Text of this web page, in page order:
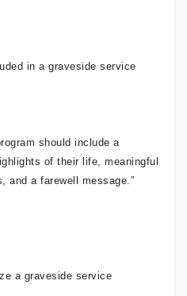
in a graveside service
should include a
of their life, meaningful
and a farewell message.”
a graveside service